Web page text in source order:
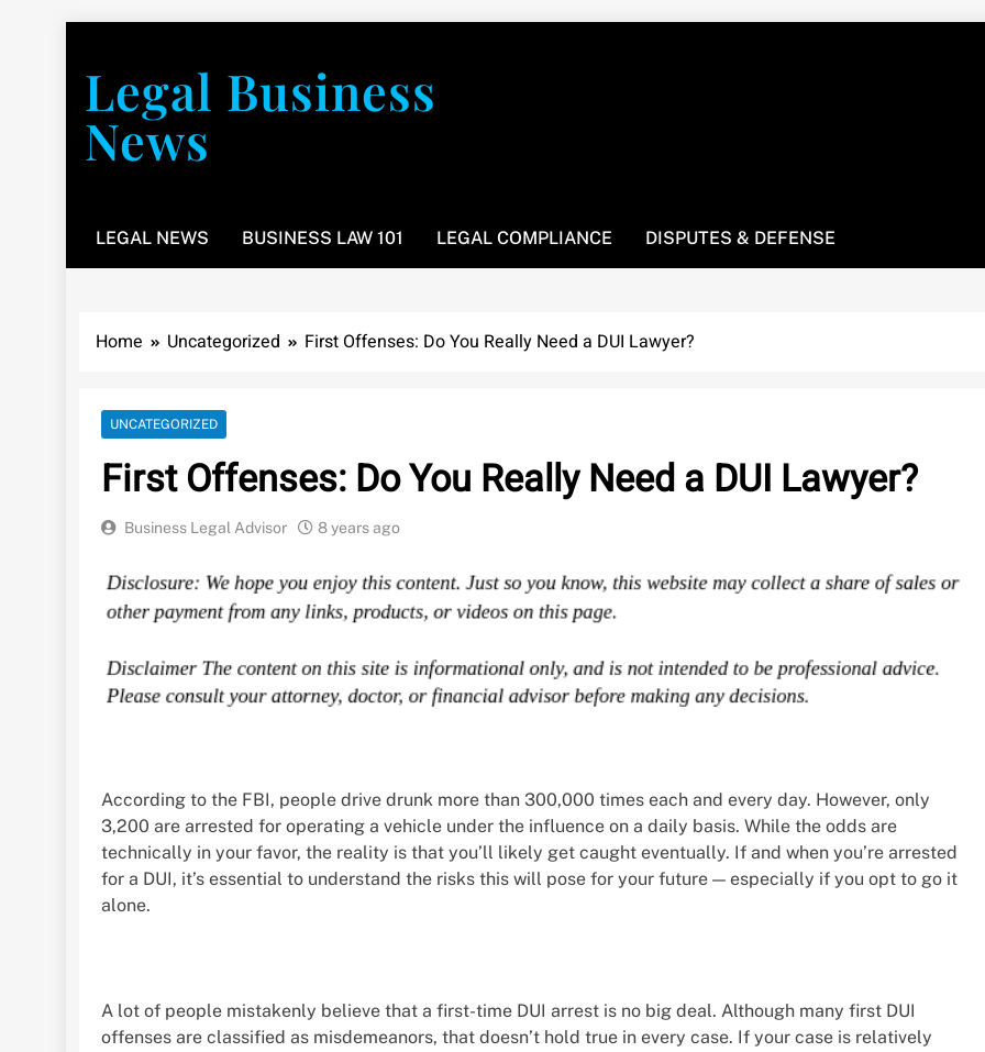
content
Legal Business
News
LEGAL NEWS BUSINESS LAW 101 LEGAL COMPLIANCE DISPUTES & DEFENSE
Home Uncategorized First Offenses: Do You Really Need a DUI Lawyer?
UNCATEGORIZED
First Offenses: Do You Really Need a DUI Lawyer?
Business Legal Advisor 8 years ago
According to the FBI, people drive drunk more than 300,000 times each and every day. However, only
3,200 are arrested for operating a vehicle under the influence on a daily basis. While the odds are
technically in your favor, the reality is that you’ll likely get caught eventually. If and when you’re arrested
for a DUI, it’s essential to understand the risks this will pose for your future — especially if you opt to go it
alone.
A lot of people mistakenly believe that a first-time DUI arrest is no big deal. Although many first DUI
offenses are classified as misdemeanors, that doesn’t hold true in every case. If your case is relatively